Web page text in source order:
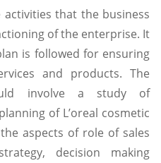
that the business
of the enterprise. It
is followed for ensuring
and products. The
involve a study of
of L’oreal cosmetic
aspects of role of sales
decision making